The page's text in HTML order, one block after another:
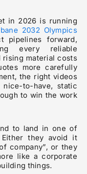
in 2026 is running
2032 Olympics
pipelines forward,
every reliable
rising material costs
more carefully
the right videos
to-have, static
to win the work
to land in one of
they avoid it
company”, or they
like a corporate
things.